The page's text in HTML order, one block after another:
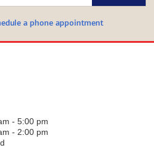
a phone appointment
- 5:00 pm
- 2:00 pm